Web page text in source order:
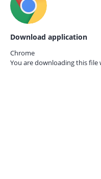
Download application
Chrome
You are downloading this file